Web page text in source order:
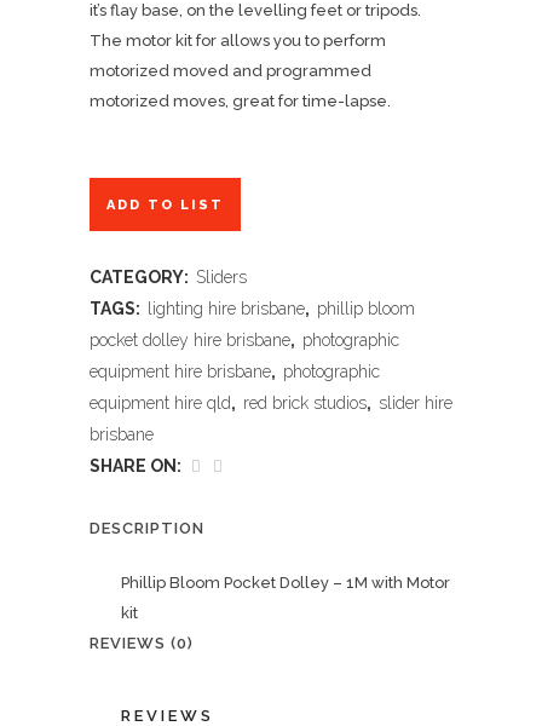
it’s flay base, on the levelling feet or tripods.
The motor kit for allows you to perform
motorized moved and programmed
motorized moves, great for time-lapse.
ADD TO LIST
CATEGORY: Sliders
TAGS:
lighting hire brisbane, phillip bloom
pocket dolley hire brisbane, photographic
equipment hire brisbane, photographic
equipment hire qld, red brick studios, slider hire
brisbane
SHARE ON:
DESCRIPTION
Phillip Bloom Pocket Dolley – 1M with Motor
kit
REVIEWS (0)
REVIEWS